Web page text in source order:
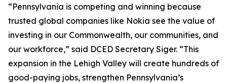
“Pennsylvania is competing and winning because
trusted global companies like Nokia see the value of
investing in our Commonwealth, our communities, and
our workforce,” said DCED Secretary Siger. “This
expansion in the Lehigh Valley will create hundreds of
good-paying jobs, strengthen Pennsylvania’s